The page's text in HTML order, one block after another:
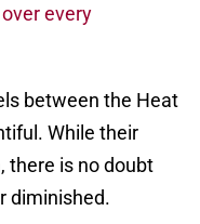
every
between the Heat
While their
there is no doubt
diminished.